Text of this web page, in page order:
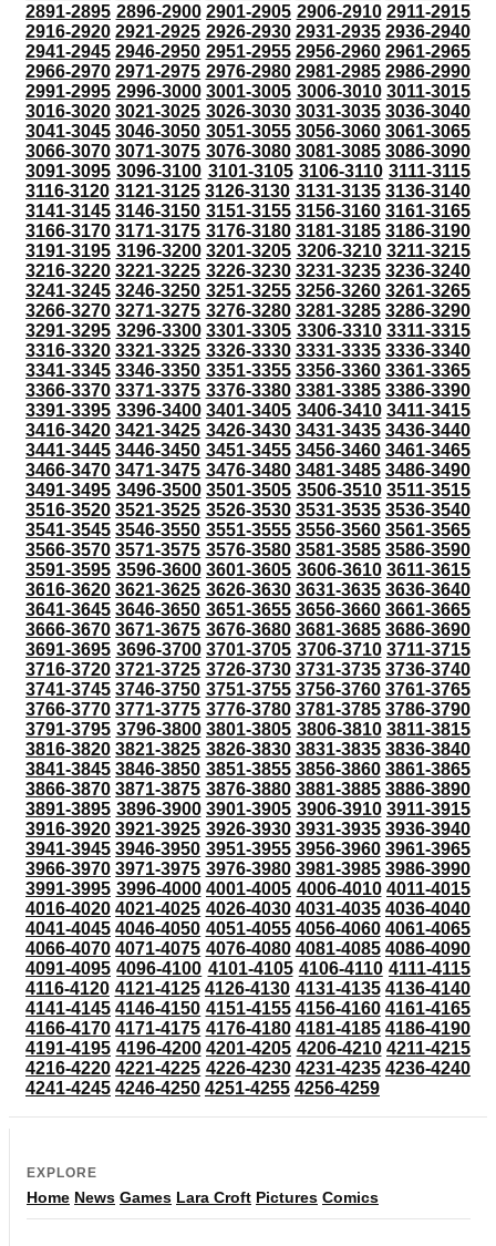
2891-2895 2896-2900 2901-2905 2906-2910 2911-2915
2916-2920 2921-2925 2926-2930 2931-2935 2936-2940
2941-2945 2946-2950 2951-2955 2956-2960 2961-2965
2966-2970 2971-2975 2976-2980 2981-2985 2986-2990
2991-2995 2996-3000 3001-3005 3006-3010 3011-3015
3016-3020 3021-3025 3026-3030 3031-3035 3036-3040
3041-3045 3046-3050 3051-3055 3056-3060 3061-3065
3066-3070 3071-3075 3076-3080 3081-3085 3086-3090
3091-3095 3096-3100 3101-3105 3106-3110 3111-3115
3116-3120 3121-3125 3126-3130 3131-3135 3136-3140
3141-3145 3146-3150 3151-3155 3156-3160 3161-3165
3166-3170 3171-3175 3176-3180 3181-3185 3186-3190
3191-3195 3196-3200 3201-3205 3206-3210 3211-3215
3216-3220 3221-3225 3226-3230 3231-3235 3236-3240
3241-3245 3246-3250 3251-3255 3256-3260 3261-3265
3266-3270 3271-3275 3276-3280 3281-3285 3286-3290
3291-3295 3296-3300 3301-3305 3306-3310 3311-3315
3316-3320 3321-3325 3326-3330 3331-3335 3336-3340
3341-3345 3346-3350 3351-3355 3356-3360 3361-3365
3366-3370 3371-3375 3376-3380 3381-3385 3386-3390
3391-3395 3396-3400 3401-3405 3406-3410 3411-3415
3416-3420 3421-3425 3426-3430 3431-3435 3436-3440
3441-3445 3446-3450 3451-3455 3456-3460 3461-3465
3466-3470 3471-3475 3476-3480 3481-3485 3486-3490
3491-3495 3496-3500 3501-3505 3506-3510 3511-3515
3516-3520 3521-3525 3526-3530 3531-3535 3536-3540
3541-3545 3546-3550 3551-3555 3556-3560 3561-3565
3566-3570 3571-3575 3576-3580 3581-3585 3586-3590
3591-3595 3596-3600 3601-3605 3606-3610 3611-3615
3616-3620 3621-3625 3626-3630 3631-3635 3636-3640
3641-3645 3646-3650 3651-3655 3656-3660 3661-3665
3666-3670 3671-3675 3676-3680 3681-3685 3686-3690
3691-3695 3696-3700 3701-3705 3706-3710 3711-3715
3716-3720 3721-3725 3726-3730 3731-3735 3736-3740
3741-3745 3746-3750 3751-3755 3756-3760 3761-3765
3766-3770 3771-3775 3776-3780 3781-3785 3786-3790
3791-3795 3796-3800 3801-3805 3806-3810 3811-3815
3816-3820 3821-3825 3826-3830 3831-3835 3836-3840
3841-3845 3846-3850 3851-3855 3856-3860 3861-3865
3866-3870 3871-3875 3876-3880 3881-3885 3886-3890
3891-3895 3896-3900 3901-3905 3906-3910 3911-3915
3916-3920 3921-3925 3926-3930 3931-3935 3936-3940
3941-3945 3946-3950 3951-3955 3956-3960 3961-3965
3966-3970 3971-3975 3976-3980 3981-3985 3986-3990
3991-3995 3996-4000 4001-4005 4006-4010 4011-4015
4016-4020 4021-4025 4026-4030 4031-4035 4036-4040
4041-4045 4046-4050 4051-4055 4056-4060 4061-4065
4066-4070 4071-4075 4076-4080 4081-4085 4086-4090
4091-4095 4096-4100 4101-4105 4106-4110 4111-4115
4116-4120 4121-4125 4126-4130 4131-4135 4136-4140
4141-4145 4146-4150 4151-4155 4156-4160 4161-4165
4166-4170 4171-4175 4176-4180 4181-4185 4186-4190
4191-4195 4196-4200 4201-4205 4206-4210 4211-4215
4216-4220 4221-4225 4226-4230 4231-4235 4236-4240
4241-4245 4246-4250 4251-4255 4256-4259
EXPLORE
Home News Games Lara Croft Pictures Comics